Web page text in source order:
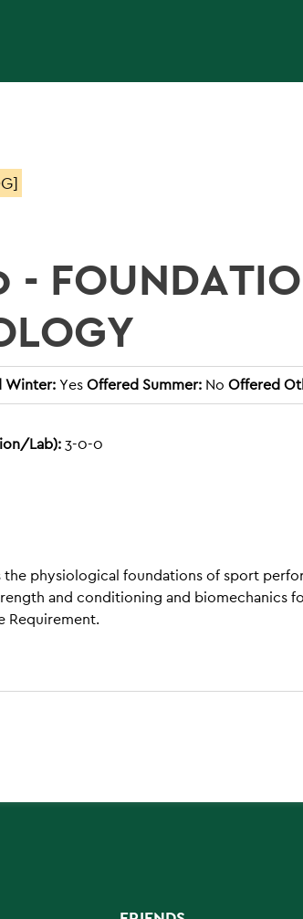
-
Winter:YesOffered Summer: No Offered
Lab):3-0-0
the physiological foundations of sport
and conditioning and biomechanics
Requirement.